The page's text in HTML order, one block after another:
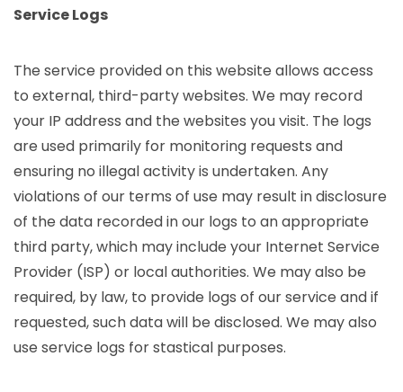
Service Logs
The service provided on this website allows access
to external, third-party websites. We may record
your IP address and the websites you visit. The logs
are used primarily for monitoring requests and
ensuring no illegal activity is undertaken. Any
violations of our terms of use may result in disclosure
of the data recorded in our logs to an appropriate
third party, which may include your Internet Service
Provider (ISP) or local authorities. We may also be
required, by law, to provide logs of our service and if
requested, such data will be disclosed. We may also
use service logs for stastical purposes.